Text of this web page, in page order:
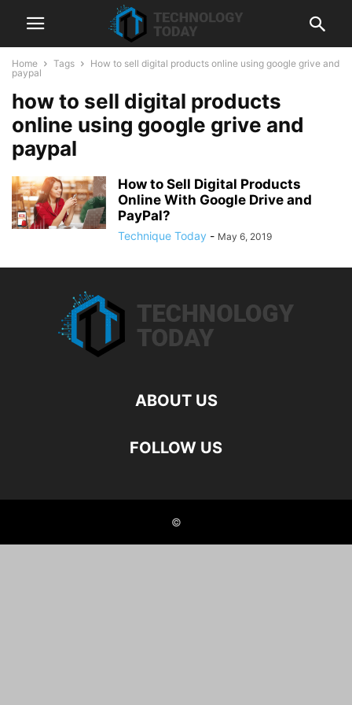
Home Tags
How to sell digital products online using google grive and
paypal
how to sell digital products
online using google grive and
paypal
How to Sell Digital Products
Online With Google Drive and
PayPal?
Technique Today - May 6, 2019
ABOUT US
FOLLOW US
©